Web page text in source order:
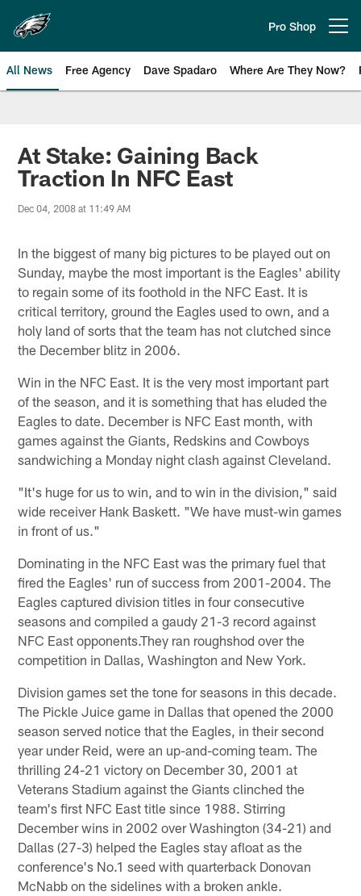
main
content
Pro Shop
All News Free Agency Dave Spadaro Where Are They Now?
Philadelphia Eagles News
At Stake: Gaining Back
Traction In NFC East
Dec 04, 2008 at 11:49 AM
In the biggest of many big pictures to be played out on
Sunday, maybe the most important is the Eagles' ability
to regain some of its foothold in the NFC East. It is
critical territory, ground the Eagles used to own, and a
holy land of sorts that the team has not clutched since
the December blitz in 2006.
Win in the NFC East. It is the very most important part
of the season, and it is something that has eluded the
Eagles to date. December is NFC East month, with
games against the Giants, Redskins and Cowboys
sandwiching a Monday night clash against Cleveland.
"It's huge for us to win, and to win in the division," said
wide receiver Hank Baskett. "We have must-win games
in front of us."
Dominating in the NFC East was the primary fuel that
fired the Eagles' run of success from 2001-2004. The
Eagles captured division titles in four consecutive
seasons and compiled a gaudy 21-3 record against
NFC East opponents.They ran roughshod over the
competition in Dallas, Washington and New York.
Division games set the tone for seasons in this decade.
The Pickle Juice game in Dallas that opened the 2000
season served notice that the Eagles, in their second
year under Reid, were an up-and-coming team. The
thrilling 24-21 victory on December 30, 2001 at
Veterans Stadium against the Giants clinched the
team's first NFC East title since 1988. Stirring
December wins in 2002 over Washington (34-21) and
Dallas (27-3) helped the Eagles stay afloat as the
conference's No.1 seed with quarterback Donovan
McNabb on the sidelines with a broken ankle.